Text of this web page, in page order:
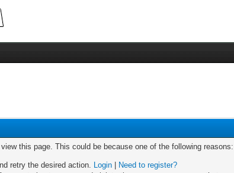
this page. This could be because one of the following reasons:
retry the desired action. Login
Need to register?